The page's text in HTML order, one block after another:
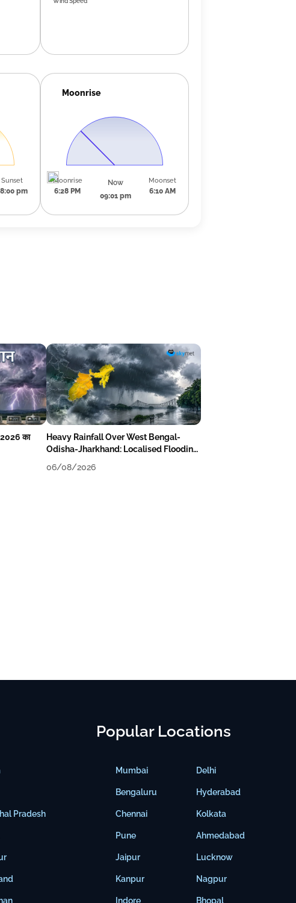
Sunset
pm
Moonrise
Moonrise
6:28 PM
Now
09:01 pm
Moonset
6:10 AM
2026 का
Heavy Rainfall Over West Bengal-
Odisha-Jharkhand: Localised Flooding
06/08/2026
Pradesh
Popular Locations
Mumbai
Bengaluru
Chennai
Pune
Jaipur
Kanpur
Indore
Delhi
Hyderabad
Kolkata
Ahmedabad
Lucknow
Nagpur
Bhopal